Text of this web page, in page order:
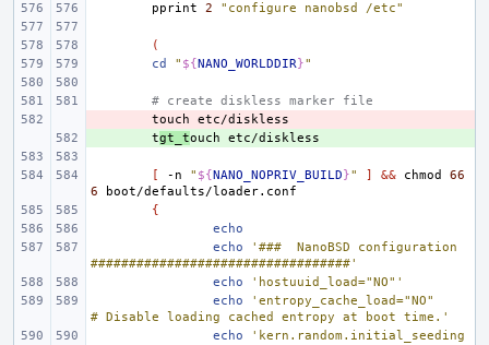
pprint
2 "configure nanobsd /etc"
(
cd
" ${NANO_WORLDDIR}"
# create diskless marker file
touch
tgt_touch
[ -n " ${NANO_NOPRIV_BUILD}" ] && chmod
66
6
{
echo
echo
'###  NanoBSD configuration
##################################'
echo
'hostuuid_load="NO"'
echo
'entropy_cache_load="NO"
# Disable loading cached entropy at boot time.'
echo
'kern.random.initial_seeding